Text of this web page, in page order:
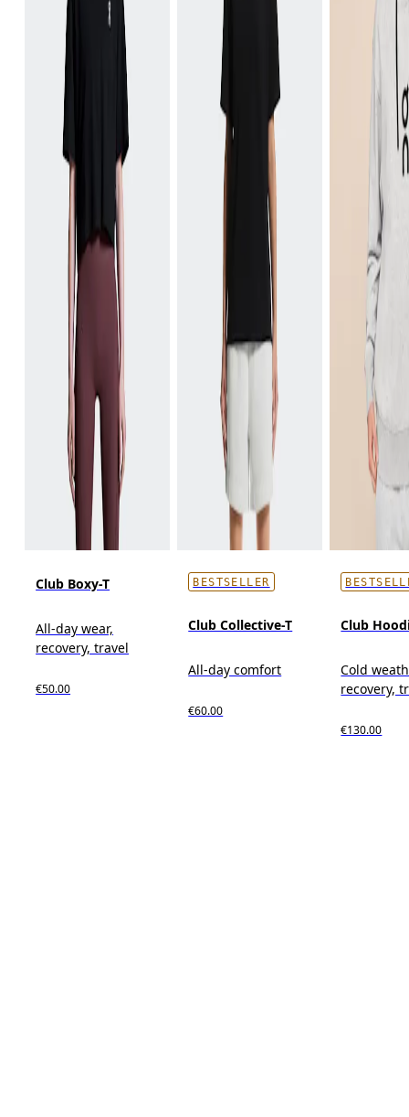
Club Boxy-T
All-day wear,
recovery, travel
€50.00
BESTSELLER
Club Collective-T
All-day comfort
€60.00
Club
Cold
recovery,
€130.00